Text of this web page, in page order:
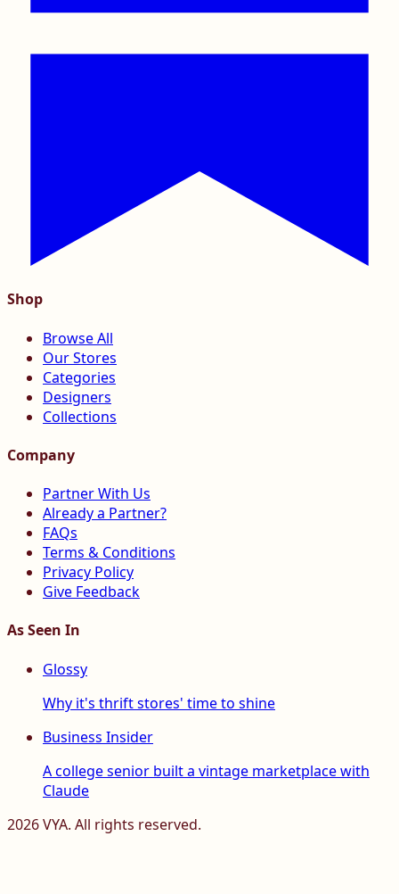
Shop
Browse All
Our Stores
Categories
Designers
Collections
Company
Partner With Us
Already a Partner?
FAQs
Terms & Conditions
Privacy Policy
Give Feedback
As Seen In
Glossy
Why it's thrift stores' time to shine
Business Insider
A college senior built a vintage marketplace with
Claude
2026VYA. All rights reserved.